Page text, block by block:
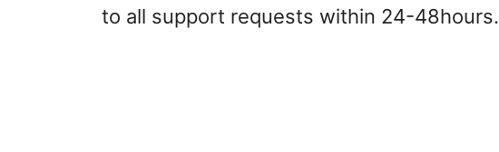
to all support requests within 24-48hours.